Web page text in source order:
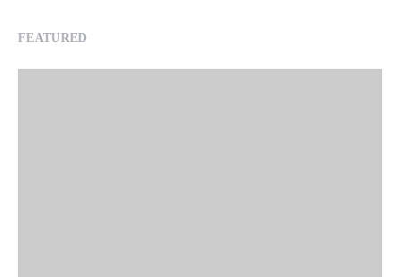
FEATURED